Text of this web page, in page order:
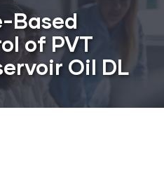
Based
of PVT
Oil DL